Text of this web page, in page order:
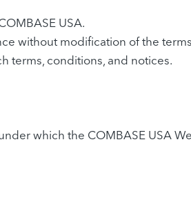
USA.
without modification of the
terms, conditions, and notices.
which the COMBASE USA